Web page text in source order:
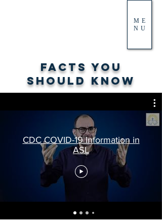
ME
NU
Facts You
Should Know
CDC COVID-19 Information in
ASL